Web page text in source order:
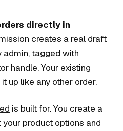
directly in
creates a real draft
admin, tagged with
handle. Your existing
up like any other order.
is built for. You create a
product options and